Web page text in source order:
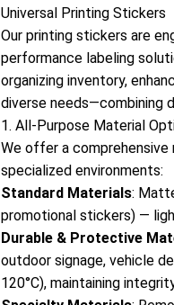
Universal Printing Stickers
Our printing stickers are
performance labeling
organizing inventory,
diverse needs—combining
1. All-Purpose Material
We offer a comprehensive
specialized environments:
Standard Materials:
promotional stickers) —
Durable & Protective
outdoor signage, vehicle
120°C), maintaining